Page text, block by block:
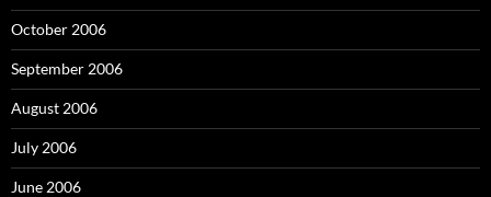
October 2006
September 2006
August 2006
July 2006
June 2006